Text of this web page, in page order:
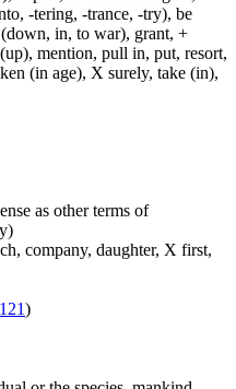
-tering, -trance, -try), be
in, to war), grant, +
mention, pull in, put, resort,
(in age), X surely, take (in),
as other terms of
company, daughter, X first,
)